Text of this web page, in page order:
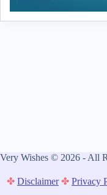
Very Wishes © 2026 - All
✤ Disclaimer ✤ Privacy